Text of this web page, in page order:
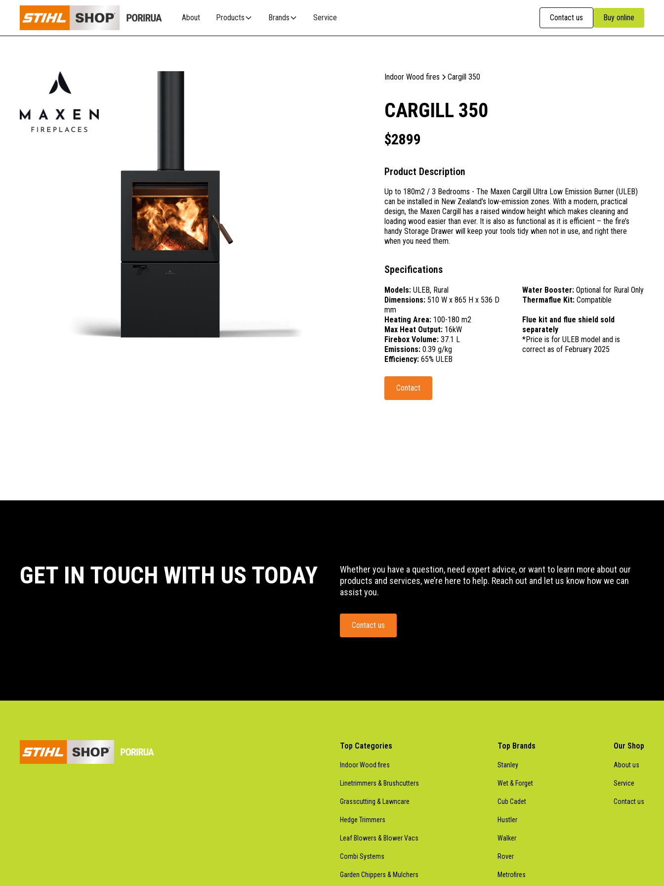
About Products Brands Service Contact us Buy online
Indoor Wood fires Cargill 350
CARGILL 350
$2899
Product Description
Up to 180m2 / 3 Bedrooms - The Maxen Cargill Ultra Low Emission Burner (ULEB)
can be installed in New Zealand’s low-emission zones. With a modern, practical
design, the Maxen Cargill has a raised window height which makes cleaning and
loading wood easier than ever. It is also as functional as it is efficient – the fire’s
handy Storage Drawer will keep your tools tidy when not in use, and right there
when you need them.
Specifications
Models: ULEB, Rural
Dimensions: 510 W x 865 H x 536 D
mm
Heating Area: 100-180 m2
Max Heat Output: 16kW
Firebox Volume: 37.1 L
Emissions: 0.39 g/kg
Efficiency: 65% ULEB
Water Booster: Optional for Rural Only
Thermaflue Kit: Compatible
Flue kit and flue shield sold
separately
*Price is for ULEB model and is
correct as of February 2025
Contact
GET IN TOUCH WITH US TODAY
Whether you have a question, need expert advice, or want to learn more about our
products and services, we’re here to help. Reach out and let us know how we can
assist you.
Contact us
Top Categories
Indoor Wood fires
Linetrimmers & Brushcutters
Grasscutting & Lawncare
Hedge Trimmers
Leaf Blowers & Blower Vacs
Combi Systems
Garden Chippers & Mulchers
Top Brands
Stanley
Wet & Forget
Cub Cadet
Hustler
Walker
Rover
Metrofires
Our Shop
About us
Service
Contact us